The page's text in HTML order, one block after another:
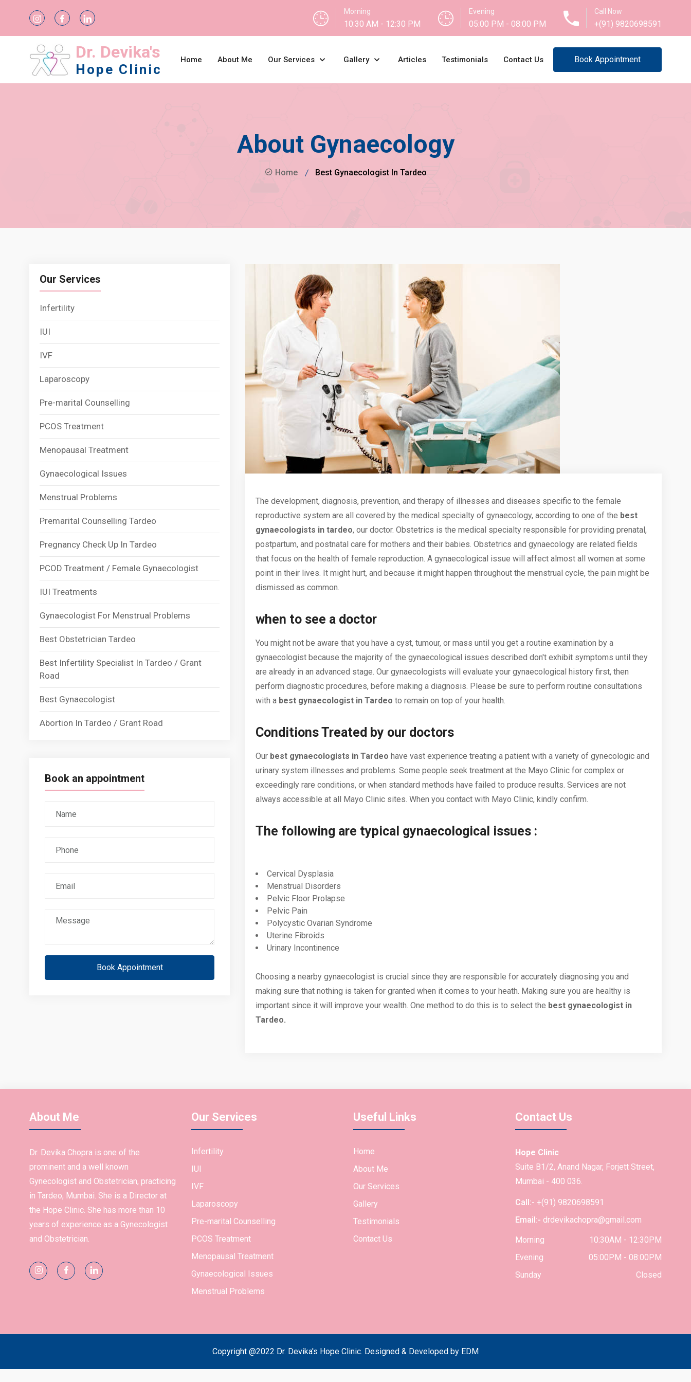
Morning
10:30 AM - 12:30 PM
Evening
05:00 PM - 08:00 PM
Call Now
+(91) 9820698591
Dr. Devika's
Hope Clinic
Home About Me Our Services Gallery Articles Testimonials Contact Us Book Appointment
About Gynaecology
Home Best Gynaecologist In Tardeo
Our Services
Infertility
IUI
IVF
Laparoscopy
Pre-marital Counselling
PCOS Treatment
Menopausal Treatment
Gynaecological Issues
Menstrual Problems
Premarital Counselling Tardeo
Pregnancy Check Up In Tardeo
PCOD Treatment / Female Gynaecologist
IUI Treatments
Gynaecologist For Menstrual Problems
Best Obstetrician Tardeo
Best Infertility Specialist In Tardeo / Grant
Road
Best Gynaecologist
Abortion In Tardeo / Grant Road
Book an appointment
Book Appointment
The development, diagnosis, prevention, and therapy of illnesses and diseases specific to the female
reproductive system are all covered by the medical specialty of gynaecology, according to one of the best
gynaecologists in tardeo, our doctor. Obstetrics is the medical specialty responsible for providing prenatal,
postpartum, and postnatal care for mothers and their babies. Obstetrics and gynaecology are related fields
that focus on the health of female reproduction. A gynaecological issue will affect almost all women at some
point in their lives. It might hurt, and because it might happen throughout the menstrual cycle, the pain might be
dismissed as common.
when to see a doctor
You might not be aware that you have a cyst, tumour, or mass until you get a routine examination by a
gynaecologist because the majority of the gynaecological issues described don't exhibit symptoms until they
are already in an advanced stage. Our gynaecologists will evaluate your gynaecological history first, then
perform diagnostic procedures, before making a diagnosis. Please be sure to perform routine consultations
with a best gynaecologist in Tardeo to remain on top of your health.
Conditions Treated by our doctors
Our best gynaecologists in Tardeo have vast experience treating a patient with a variety of gynecologic and
urinary system illnesses and problems. Some people seek treatment at the Mayo Clinic for complex or
exceedingly rare conditions, or when standard methods have failed to produce results. Services are not
always accessible at all Mayo Clinic sites. When you contact with Mayo Clinic, kindly confirm.
The following are typical gynaecological issues :
Cervical Dysplasia
Menstrual Disorders
Pelvic Floor Prolapse
Pelvic Pain
Polycystic Ovarian Syndrome
Uterine Fibroids
Urinary Incontinence
Choosing a nearby gynaecologist is crucial since they are responsible for accurately diagnosing you and
making sure that nothing is taken for granted when it comes to your heath. Making sure you are healthy is
important since it will improve your wealth. One method to do this is to select the best gynaecologist in
Tardeo.
About Me
Dr. Devika Chopra is one of the
prominent and a well known
Gynecologist and Obstetrician, practicing
in Tardeo, Mumbai. She is a Director at
the Hope Clinic. She has more than 10
years of experience as a Gynecologist
and Obstetrician.
Our Services
Infertility
IUI
IVF
Laparoscopy
Pre-marital Counselling
PCOS Treatment
Menopausal Treatment
Gynaecological Issues
Menstrual Problems
Useful Links
Home
About Me
Our Services
Gallery
Testimonials
Contact Us
Contact Us
Hope Clinic
Suite B1/2, Anand Nagar, Forjett Street,
Mumbai - 400 036.
Call:- +(91) 9820698591
Email:- drdevikachopra@gmail.com
Morning
10:30AM - 12:30PM
Evening
05:00PM - 08:00PM
Sunday
Closed
Copyright @2022 Dr. Devika's Hope Clinic. Designed & Developed by EDM